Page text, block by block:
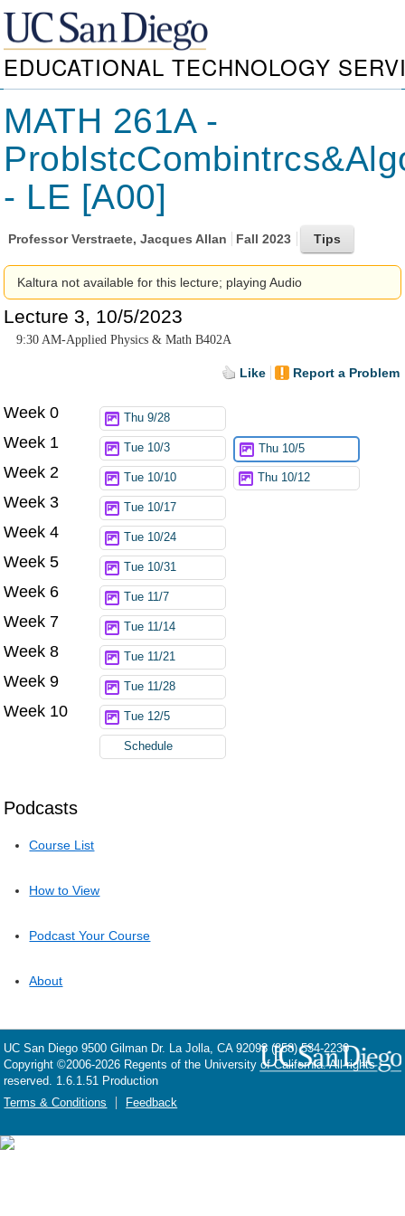
EDUCATIONAL TECHNOLOGY
MATH 261A -
- LE [A00]
ProfessorVerstraete, Jacques Allan Fall 2023
Kaltura not available for this lecture; playing Audio
Lecture 3, 10/5/2023
9:30 AM-Applied Physics & Math B402A
Like Report a Problem
Podcasts
Course List
How to View
Podcast Your Course
About
Week 0 Thu 9/28
Week 1 Tue 10/3 Thu 10/5
Week 2 Tue 10/10 Thu 10/12
Week 3 Tue 10/17
Week 4 Tue 10/24
Week 5 Tue 10/31
Week 6 Tue 11/7
Week 7 Tue 11/14
Week 8 Tue 11/21
Week 9 Tue 11/28
Week 10 Tue 12/5
Schedule
UC San Diego 9500 Gilman Dr. La Jolla, CA 92093 (858) 534-2230
Copyright ©2006-2026 Regents of the University of California. All rights
reserved. 1.6.1.51 Production
Terms & Conditions
Feedback